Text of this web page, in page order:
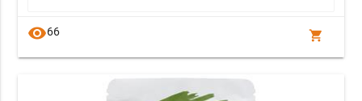
visibility66 shopping_cart